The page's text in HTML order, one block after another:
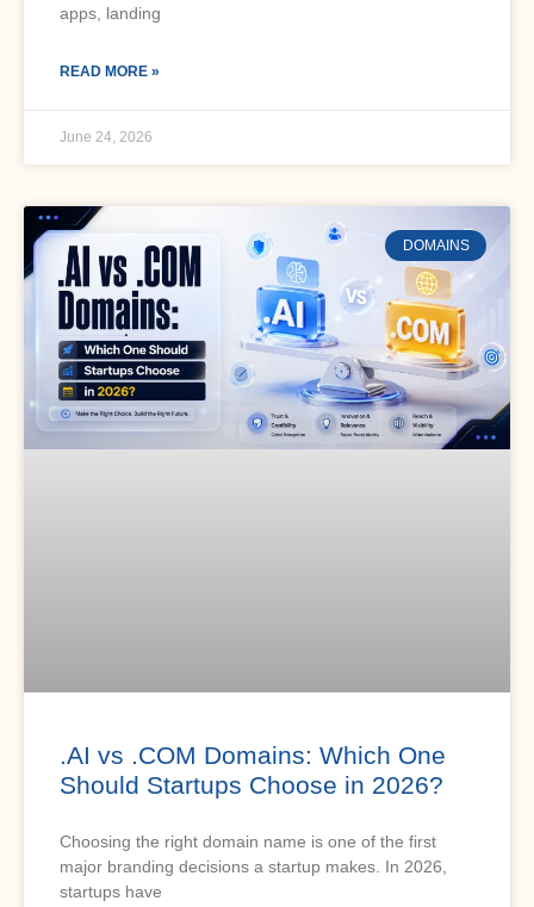
apps, landing
READ MORE »
June 24, 2026
DOMAINS
.AI vs .COM Domains: Which One
Should Startups Choose in 2026?
Choosing the right domain name is one of the first
major branding decisions a startup makes. In 2026,
startups have